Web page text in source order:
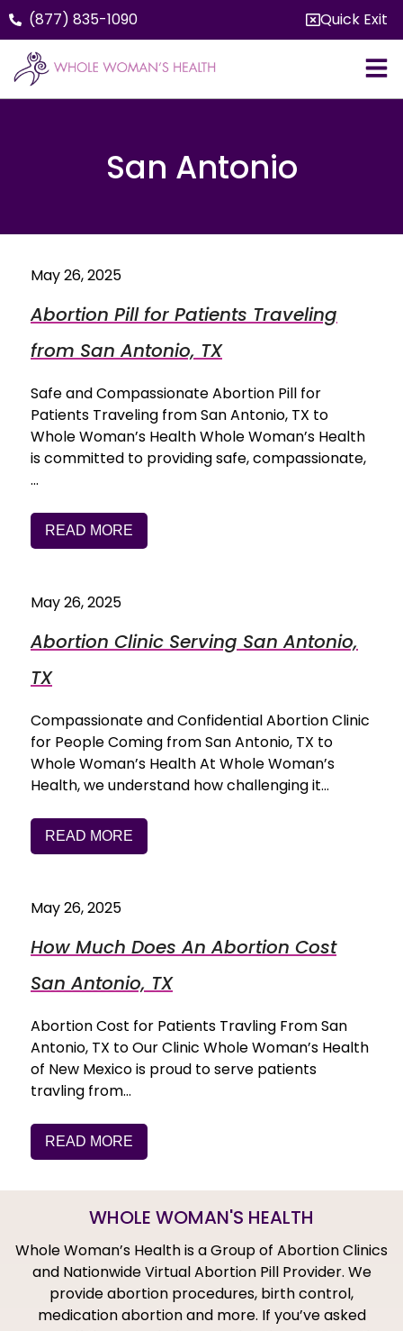
(877) 835-1090 Quick Exit
San Antonio
May 26, 2025
Abortion Pill for Patients Traveling
from San Antonio, TX
Safe and Compassionate Abortion Pill for
Patients Traveling from San Antonio, TX to
Whole Woman’s Health Whole Woman’s Health
is committed to providing safe, compassionate,
…
READ MORE
May 26, 2025
Abortion Clinic Serving San Antonio,
TX
Compassionate and Confidential Abortion Clinic
for People Coming from San Antonio, TX to
Whole Woman’s Health At Whole Woman’s
Health, we understand how challenging it…
READ MORE
May 26, 2025
How Much Does An Abortion Cost
San Antonio, TX
Abortion Cost for Patients Travling From San
Antonio, TX to Our Clinic Whole Woman’s Health
of New Mexico is proud to serve patients
travling from…
READ MORE
WHOLE WOMAN'S HEALTH
Whole Woman’s Health is a Group of Abortion Clinics
and Nationwide Virtual Abortion Pill Provider. We
provide abortion procedures, birth control,
medication abortion and more. If you’ve asked